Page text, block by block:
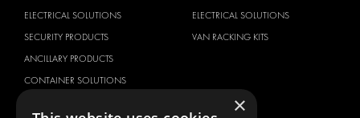
ELECTRICAL SOLUTIONS
SECURITY PRODUCTS
ANCILLARY PRODUCTS
CONTAINER SOLUTIONS
ELECTRICAL SOLUTIONS
VAN RACKING KITS
×